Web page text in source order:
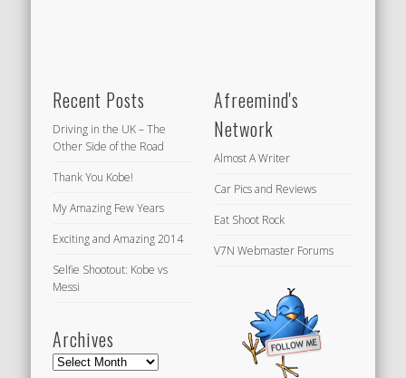
Recent Posts
Driving in the UK – The
Other Side of the Road
Thank You Kobe!
My Amazing Few Years
Exciting and Amazing 2014
Selfie Shootout: Kobe vs
Messi
Archives
Archives
Afreemind's
Network
Almost A Writer
Car Pics and Reviews
Eat Shoot Rock
V7N Webmaster Forums